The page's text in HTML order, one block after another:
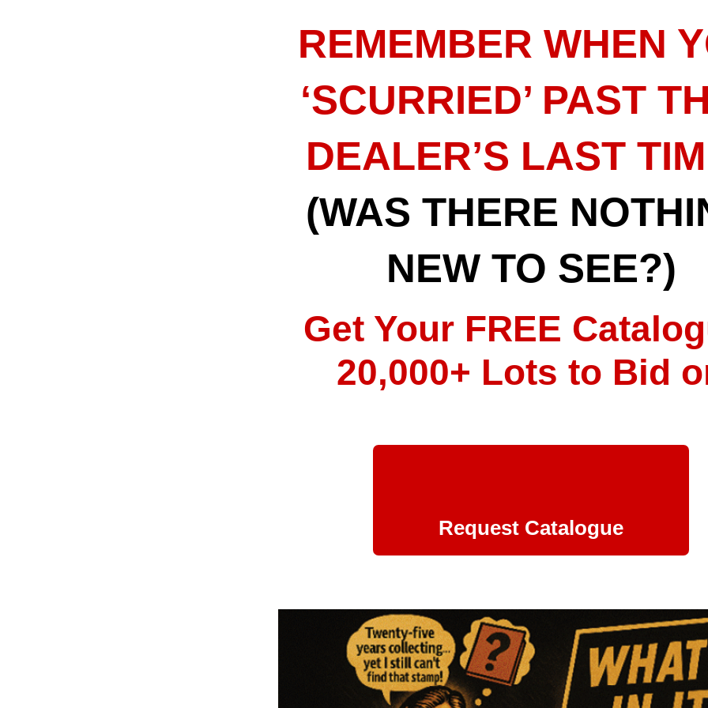
REMEMBER WHEN
‘SCURRIED’ PAST
DEALER’S LAST
(WAS THERE
NEW TO SEE?)
Get Your FREE
20,000+ Lots to Bid
Request Catalogue